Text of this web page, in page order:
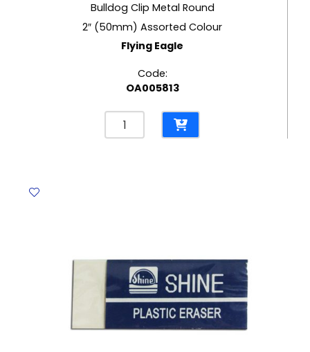
Bulldog Clip Metal Round
2″ (50mm) Assorted Colour
Flying Eagle
Code:
OA005813
Bulldog
Clip
Eagle
quantity